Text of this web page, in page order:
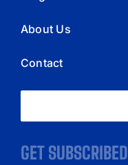
About Us
Contact
GET SUBSCRIBED